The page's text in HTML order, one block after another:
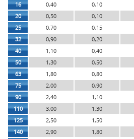
16
0,40 0,10
20
0,50 0,10
25
0,70 0,15
32
0,90 0,20
40
1,10 0,40
50
1,30 0,50
63
1,80 0,80
75
2,00 0,90
90
2,40 1,10
110
3,00 1,30
125
2,50 1,50
140
2,90 1,80